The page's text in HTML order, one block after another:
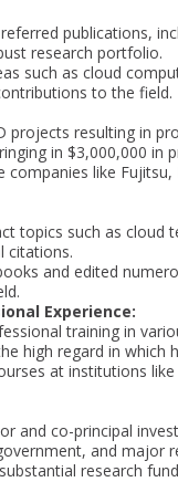
publications,
research portfolio.
such as cloud
to the field.
projects resulting in
in $3,000,000 in
like
topics such as cloud
citations.
and edited
Experience:
training in
high regard in which
at institutions
and co-principal
and major
research